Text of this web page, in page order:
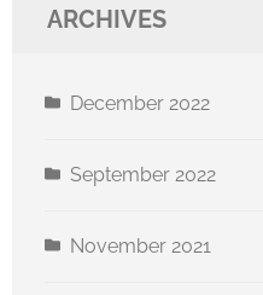
ARCHIVES
December 2022
September 2022
November 2021